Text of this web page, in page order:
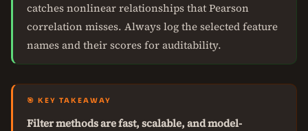
catches nonlinear relationships that Pearson
correlation misses. Always log the selected feature
names and their scores for auditability.
🎯 KEY TAKEAWAY
Filter methods are fast, scalable, and model-